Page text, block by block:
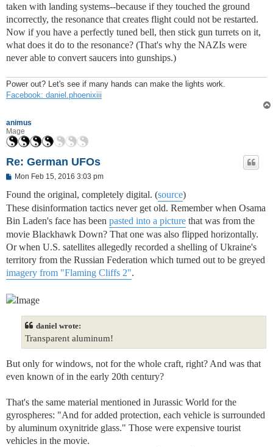
taken with landing systems--because if they touched the ground
incorrectly, the resonance that creates flight could not be restarted.
Now if you have a perfectly tuned bell, then stick gun turrets on it,
what does it do to the resonance? (That's why the NAZIs were
never able to convert saucers into gunships.)
Power out? Let's see if many hands can make the lights work.
Facebook: daniel.phoenixiii
animus
Mage
Re: German UFOs
P
s
Mon Feb 15, 2016 3:03 pm
Found the original, completely digital. (source)
These disinformation tactics never get old. Remember when Osama
Bin Laden's face has been pasted into a picture that was from the
movie Blackhawk Down? That one was also flipped horizontally.
Or when U.S. satellites allegedly recorded a shelling of Ukraine's
territory from the Russian Federation which turned out to be greyed
imagery from "Flaming Cliffs 2".
daniel wrote:
Transparent aluminum!
But only for windows, not for the whole craft, right? And was that
even known of in the early 20th century?
That's the same material mentioned in Jurassic World for the
gyrospheres: "And for added protection, each vehicle is surrounded
by aluminum oxynitride glass." Those were expensive tourist
vehicles in the movie.